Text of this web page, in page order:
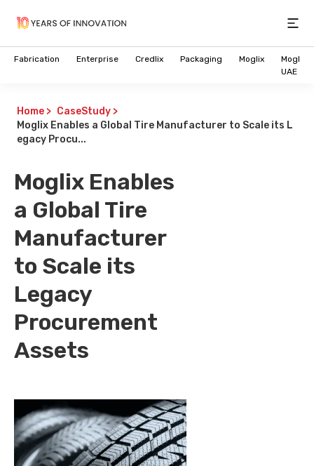
Fabrication Enterprise Credlix Packaging Moglix
Moglix
UAE
Home > CaseStudy >
Moglix Enables a Global Tire Manufacturer to Scale its L
egacy Procu...
Moglix Enables
a Global Tire
Manufacturer
to Scale its
Legacy
Procurement
Assets